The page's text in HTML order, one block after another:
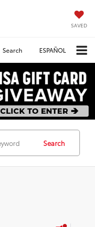
SAVED
Search ESPAÑOL
Search